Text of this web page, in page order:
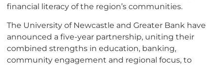
financial literacy of the region’s communities.
The University of Newcastle and Greater Bank have
announced a five-year partnership, uniting their
combined strengths in education, banking,
community engagement and regional focus, to